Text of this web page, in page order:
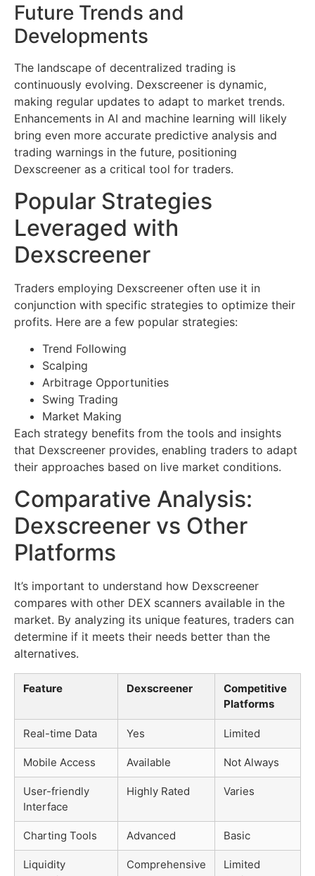
Future Trends and
Developments
The landscape of decentralized trading is
continuously evolving. Dexscreener is dynamic,
making regular updates to adapt to market trends.
Enhancements in AI and machine learning will likely
bring even more accurate predictive analysis and
trading warnings in the future, positioning
Dexscreener as a critical tool for traders.
Popular Strategies
Leveraged with
Dexscreener
Traders employing Dexscreener often use it in
conjunction with specific strategies to optimize their
profits. Here are a few popular strategies:
Trend Following
Scalping
Arbitrage Opportunities
Swing Trading
Market Making
Each strategy benefits from the tools and insights
that Dexscreener provides, enabling traders to adapt
their approaches based on live market conditions.
Comparative Analysis:
Dexscreener vs Other
Platforms
It’s important to understand how Dexscreener
compares with other DEX scanners available in the
market. By analyzing its unique features, traders can
determine if it meets their needs better than the
alternatives.
Feature Dexscreener
Competitive
Platforms
Real-time Data Yes Limited
Mobile Access Available Not Always
User-friendly
Interface
Highly Rated Varies
Charting Tools Advanced Basic
Liquidity
Comprehensive
Limited